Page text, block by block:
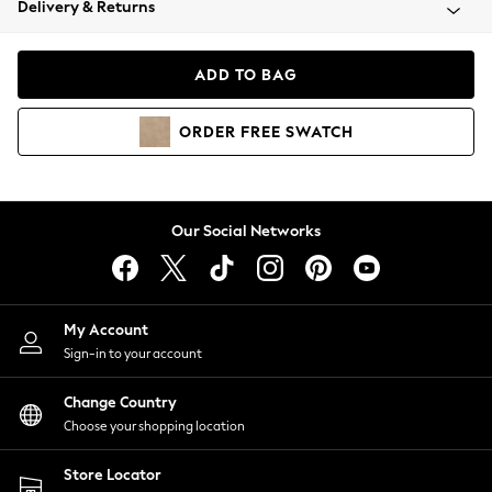
Coats & Jackets
Hoodies & Sweatshirts
Lingerie
Nightwear
Shirts & Blouses
Shorts
Skirts
Suits & Tailoring
Sportswear
Swimwear
Delivery & Returns
ADD TO BAG
ORDER FREE SWATCH
Our Social Networks
My Account
Sign-in to your account
Change Country
Choose your shopping location
Store Locator